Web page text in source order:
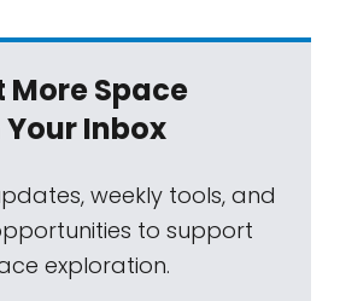
More Space
Your Inbox
weekly tools, and
to support
exploration.